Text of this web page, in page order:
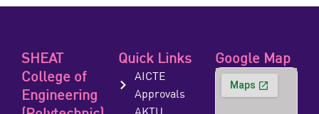
SHEAT
College of
Engineering
Quick Links
AICTE
Approvals
AKTU
Google Map